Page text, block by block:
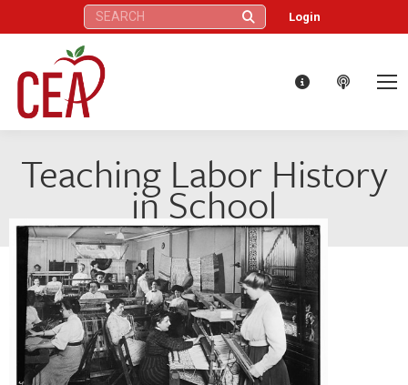
Search: Login
Teaching Labor History
in School